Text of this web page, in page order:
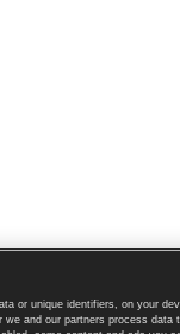
or unique identifiers, on your
and our partners process data